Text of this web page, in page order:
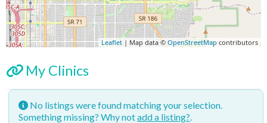
Leaflet | Map data ©OpenStreetMap contributors
My Clinics
No listings were found matching your selection.
Something missing? Why notadd a listing?